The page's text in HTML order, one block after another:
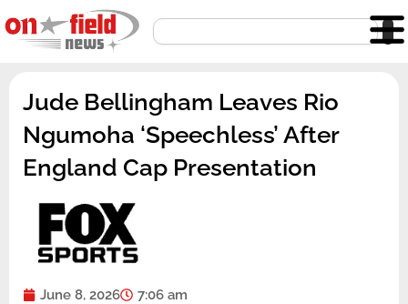
to
content
Search
Jude Bellingham Leaves Rio
Ngumoha ‘Speechless’ After
England Cap Presentation
June 8, 2026 7:06 am